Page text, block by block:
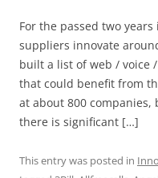
For the passed two
suppliers innovate
built a list of web / voice
that could benefit from
at about 800 companies,
there is significant […]
This entry was posted in